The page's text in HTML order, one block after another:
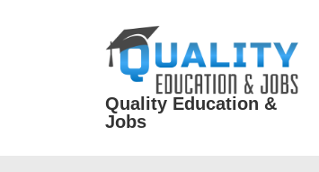
Quality Education &
Jobs